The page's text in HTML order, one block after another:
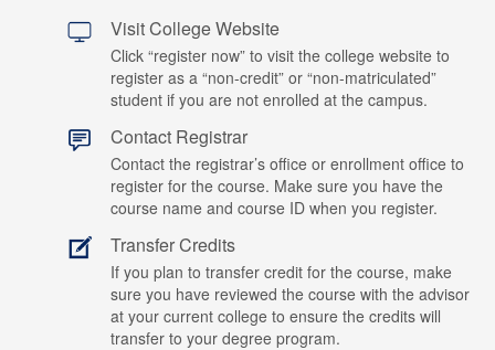
Visit College Website
Click “register now” to visit the college website to
register as a “non-credit” or “non-matriculated”
student if you are not enrolled at the campus.
Contact Registrar
Contact the registrar’s office or enrollment office to
register for the course. Make sure you have the
course name and course ID when you register.
Transfer Credits
If you plan to transfer credit for the course, make
sure you have reviewed the course with the advisor
at your current college to ensure the credits will
transfer to your degree program.